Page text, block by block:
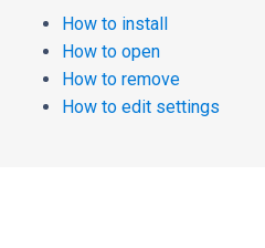
How to install
How to open
How to remove
How to edit settings